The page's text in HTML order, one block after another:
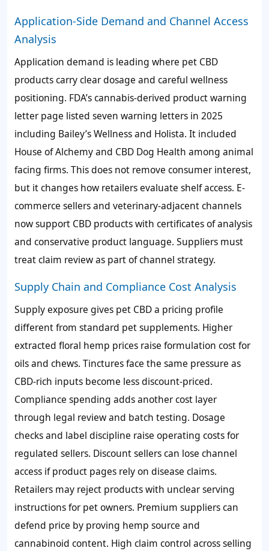
Application-Side Demand and Channel Access
Analysis
Application demand is leading where pet CBD
products carry clear dosage and careful wellness
positioning. FDA’s cannabis-derived product warning
letter page listed seven warning letters in 2025
including Bailey’s Wellness and Holista. It included
House of Alchemy and CBD Dog Health among animal
facing firms. This does not remove consumer interest,
but it changes how retailers evaluate shelf access. E-
commerce sellers and veterinary-adjacent channels
now support CBD products with certificates of analysis
and conservative product language. Suppliers must
treat claim review as part of channel strategy.
Supply Chain and Compliance Cost Analysis
Supply exposure gives pet CBD a pricing profile
different from standard pet supplements. Higher
extracted floral hemp prices raise formulation cost for
oils and chews. Tinctures face the same pressure as
CBD-rich inputs become less discount-priced.
Compliance spending adds another cost layer
through legal review and batch testing. Dosage
checks and label discipline raise operating costs for
regulated sellers. Discount sellers can lose channel
access if product pages rely on disease claims.
Retailers may reject products with unclear serving
instructions for pet owners. Premium suppliers can
defend price by proving hemp source and
cannabinoid content. High claim control across selling